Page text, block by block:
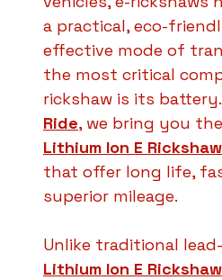
a practical, eco-
effective mode of
the most critical
rickshaw is its
Ride, we bring you
Lithium Ion E
that offer long life,
superior mileage.
Unlike traditional
Lithium Ion E